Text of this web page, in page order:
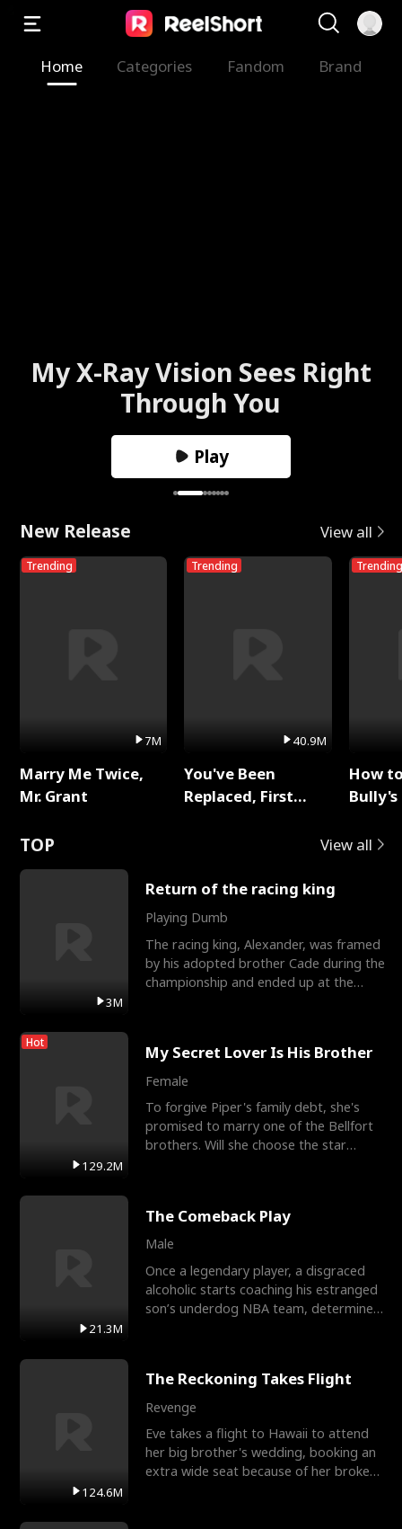
Home Categories Fandom Brand
My X-Ray Vision Sees Right
Through You
Play
New Release View all
Trending
7M
Marry Me Twice,
Mr. Grant
Trending
40.9M
You've Been
Replaced, First
Trending
How
TOP View all
3M
Return of the racing king
Playing Dumb
The racing king, Alexander, was framed
by his adopted brother Cade during the
championship and ended up at the
Hot
129.2M
My Secret Lover Is His Brother
Female
To forgive Piper's family debt, she's
promised to marry one of the Bellfort
brothers. Will she choose the star
21.3M
The Comeback Play
Male
Once a legendary player, a disgraced
alcoholic starts coaching his estranged
son’s underdog NBA team, determined
124.6M
The Reckoning Takes Flight
Revenge
Eve takes a flight to Hawaii to attend
her big brother's wedding, booking an
extra wide seat because of her broken